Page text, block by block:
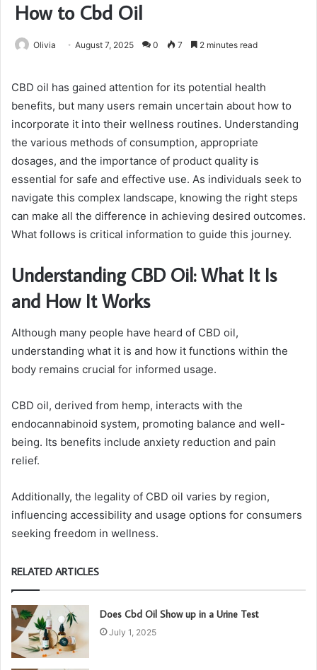
How to Cbd Oil
Olivia August 7, 2025 0 7 2 minutes read
CBD oil has gained attention for its potential health
benefits, but many users remain uncertain about how to
incorporate it into their wellness routines. Understanding
the various methods of consumption, appropriate
dosages, and the importance of product quality is
essential for safe and effective use. As individuals seek to
navigate this complex landscape, knowing the right steps
can make all the difference in achieving desired outcomes.
What follows is critical information to guide this journey.
Understanding CBD Oil: What It Is
and How It Works
Although many people have heard of CBD oil,
understanding what it is and how it functions within the
body remains crucial for informed usage.
CBD oil, derived from hemp, interacts with the
endocannabinoid system, promoting balance and well-
being. Its benefits include anxiety reduction and pain
relief.
Additionally, the legality of CBD oil varies by region,
influencing accessibility and usage options for consumers
seeking freedom in wellness.
RELATED ARTICLES
Does Cbd Oil Show up in a Urine Test
July 1, 2025